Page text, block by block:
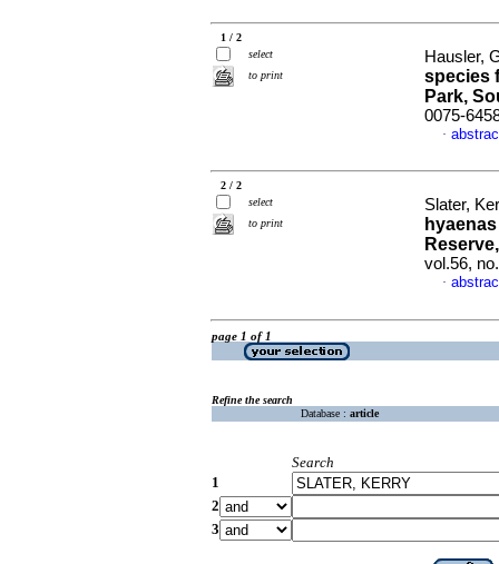
1 / 2
select
to print
Hausler,
species
Park,
0075-
·
2 / 2
select
to print
Slater,
hyaenas
vol.56,
·
page 1 of 1
Refine the search
Database : article
Search
1
2
3